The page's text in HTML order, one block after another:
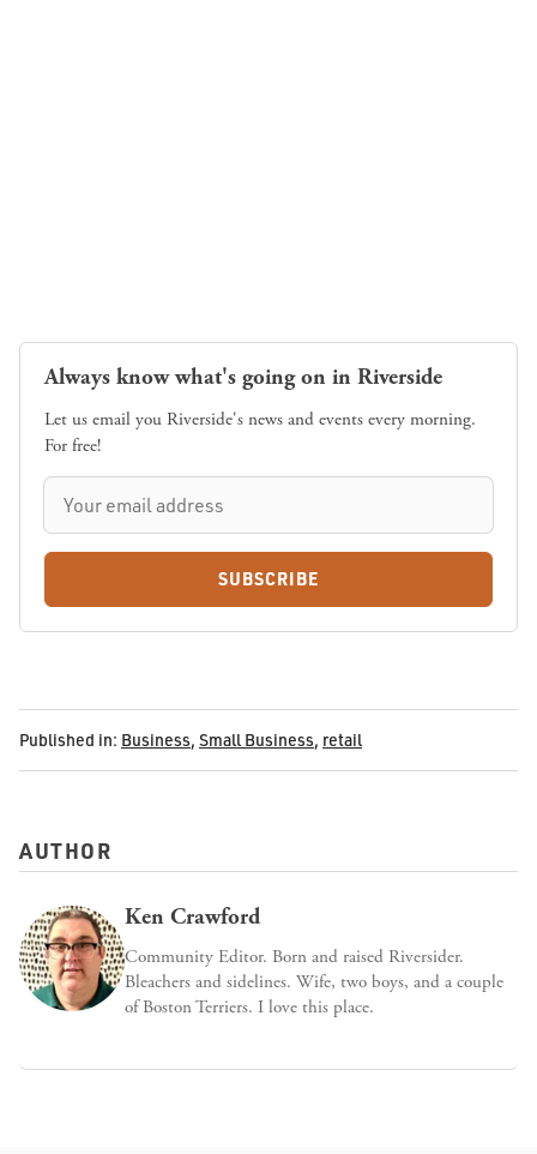
Always know what's going on in Riverside
Let us email you Riverside's news and events every morning.
For free!
SUBSCRIBE
Published in: Business, Small Business, retail
AUTHOR
Ken Crawford
Community Editor. Born and raised Riversider.
Bleachers and sidelines. Wife, two boys, and a couple
of Boston Terriers. I love this place.